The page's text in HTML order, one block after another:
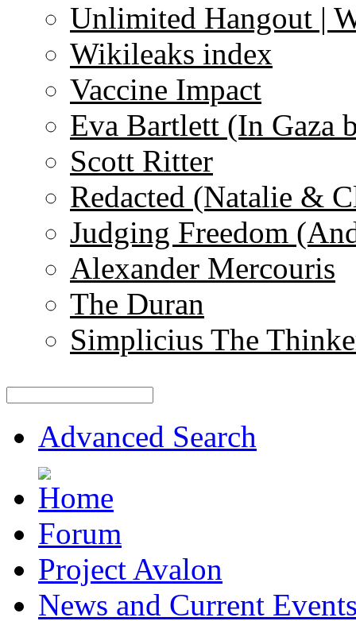
Unlimited Hangout |
Wikileaks index
Vaccine Impact
Eva Bartlett (In Gaza
Scott Ritter
Redacted (Natalie &
Judging Freedom
Alexander Mercouris
The Duran
Simplicius The
Advanced Search
Forum
Project Avalon
News and Current